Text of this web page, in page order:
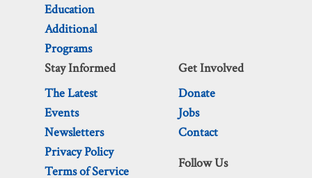
Education
Additional
Programs
Stay Informed
The Latest
Events
Newsletters
Privacy Policy
Terms of Service
Get Involved
Donate
Jobs
Contact
Follow Us